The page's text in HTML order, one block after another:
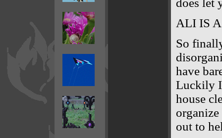
does let
ALI IS
So
have
Luckily I
house
out to